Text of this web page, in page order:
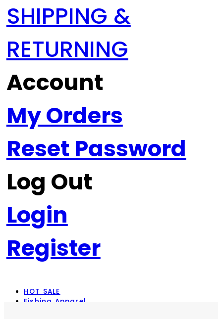
SHIPPING &
RETURNING
Account
My Orders
Reset Password
Log Out
Login
Register
HOT SALE
Fishing Apparel